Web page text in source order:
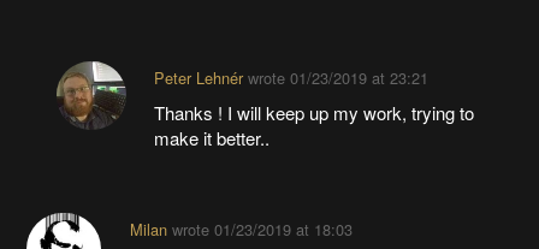
Peter Lehnérwrote 01/23/2019 at 23:21
Thanks ! I will keep up my work, trying to
make it better..
Milanwrote 01/23/2019 at 18:03